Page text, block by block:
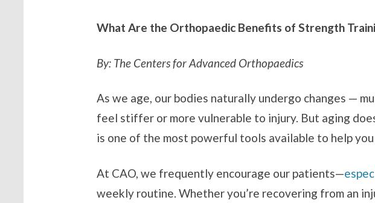
What Are the Orthopaedic Benefits of Strength
By: The Centers for Advanced Orthopaedics
As we age, our bodies naturally undergo changes —
feel stiffer or more vulnerable to injury. But aging
is one of the most powerful tools available to help
At CAO, we frequently encourage our patients—
weekly routine. Whether you’re recovering from an